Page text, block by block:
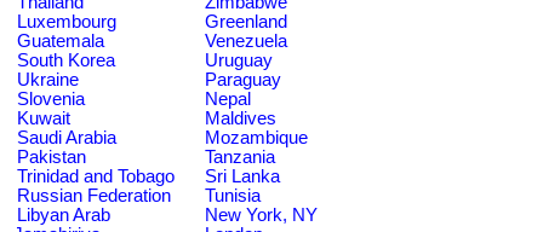
Luxembourg
Greenland
Guatemala
Venezuela
South Korea
Uruguay
Ukraine
Paraguay
Slovenia
Nepal
Kuwait
Maldives
Saudi Arabia
Mozambique
Pakistan
Tanzania
Trinidad and Tobago
Sri Lanka
Russian Federation
Tunisia
Libyan Arab
New York, NY